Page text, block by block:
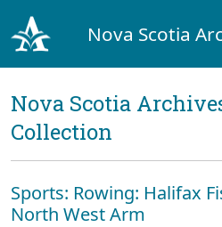
Nova Scotia
Nova Scotia
Collection
Sports: Rowing: Halifax
North West Arm